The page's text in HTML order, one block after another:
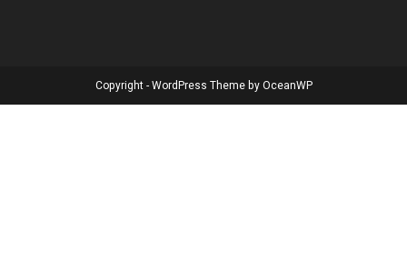
Copyright - WordPress Theme by OceanWP